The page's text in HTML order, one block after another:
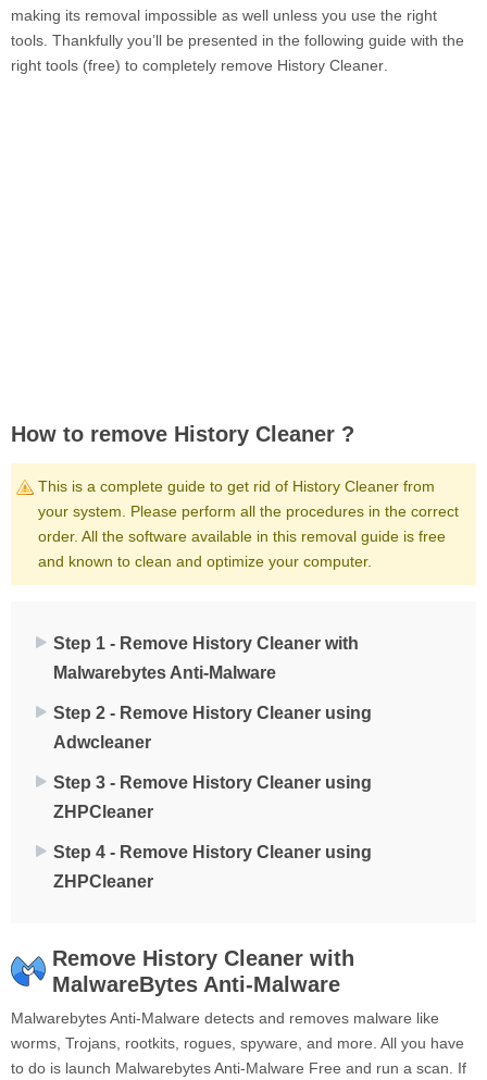
making its removal impossible as well unless you use the right
tools. Thankfully you’ll be presented in the following guide with the
right tools (free) to completely remove History Cleaner
How to remove History Cleaner ?
This is a complete guide to get rid of History Cleaner from
your system. Please perform all the procedures in the correct
order. All the software available in this removal guide is free
and known to clean and optimize your computer.
Step 1 - Remove History Cleaner with
Malwarebytes Anti-Malware
Step 2 - Remove History Cleaner using
Adwcleaner
Step 3 - Remove History Cleaner using
ZHPCleaner
Step 4 - Remove History Cleaner using
ZHPCleaner
Remove History Cleaner with
MalwareBytes Anti-Malware
Malwarebytes Anti-Malware detects and removes malware like
worms, Trojans, rootkits, rogues, spyware, and more. All you have
to do is launch Malwarebytes Anti-Malware Free and run a scan. If